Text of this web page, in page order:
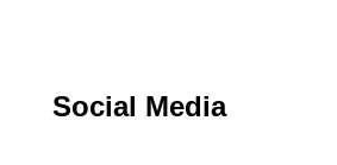
Social Media